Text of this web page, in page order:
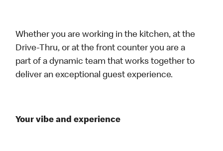
Whether you are working in the kitchen, at the
Drive-Thru, or at the front counter you are a
part of a dynamic team that works together to
deliver an exceptional guest experience.
Your vibe and experience